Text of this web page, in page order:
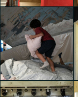
IKEA Festival
Adele Ariozzi